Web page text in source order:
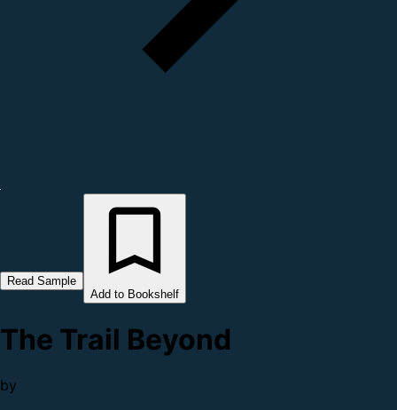
Read Sample
Add to Bookshelf
The Trail Beyond
by